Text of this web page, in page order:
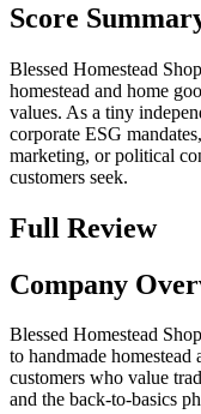
Score
Blessed Homestead
homestead and home
values. As a tiny
corporate ESG
marketing, or political
customers seek.
Full Review
Company
Blessed Homestead
to handmade homestead
customers who value
and the back-to-basics